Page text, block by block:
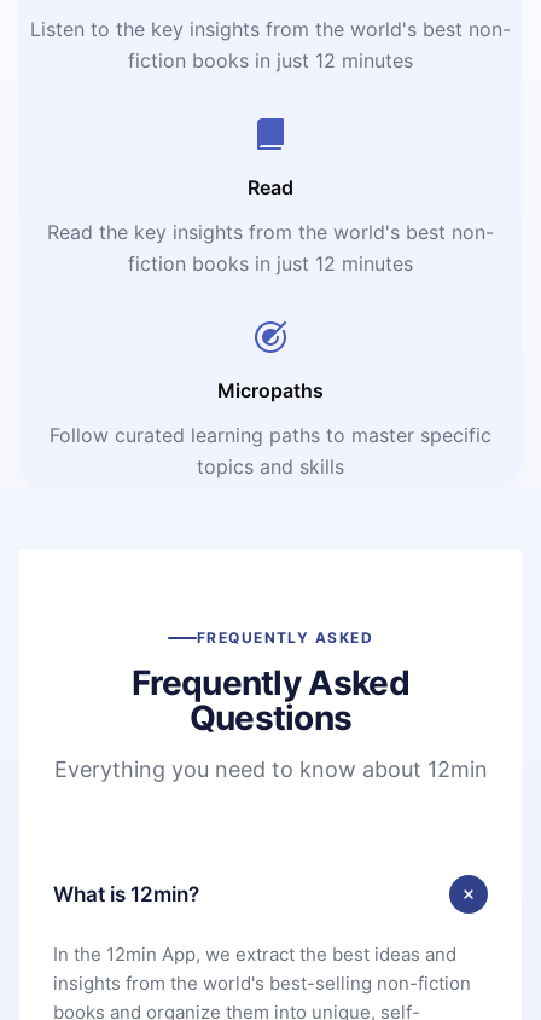
Listen to the key insights from the world's best non-
fiction books in just 12 minutes
Read
Read the key insights from the world's best non-
fiction books in just 12 minutes
Micropaths
Follow curated learning paths to master specific
topics and skills
FREQUENTLY ASKED
Frequently Asked
Questions
Everything you need to know about 12min
What is 12min?
In the 12min App, we extract the best ideas and
insights from the world's best-selling non-fiction
books and organize them into unique, self-